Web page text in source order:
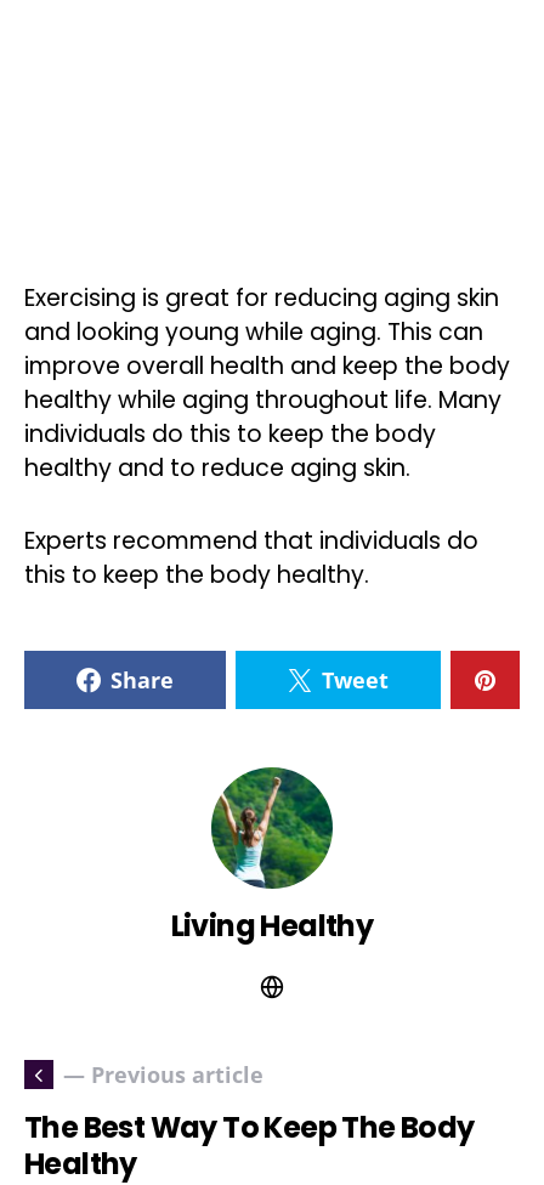
Exercising is great for reducing aging skin
and looking young while aging. This can
improve overall health and keep the body
healthy while aging throughout life. Many
individuals do this to keep the body
healthy and to reduce aging skin.
Experts recommend that individuals do
this to keep the body healthy.
Share Tweet
Living Healthy
— Previous article
The Best Way To Keep The Body
Healthy